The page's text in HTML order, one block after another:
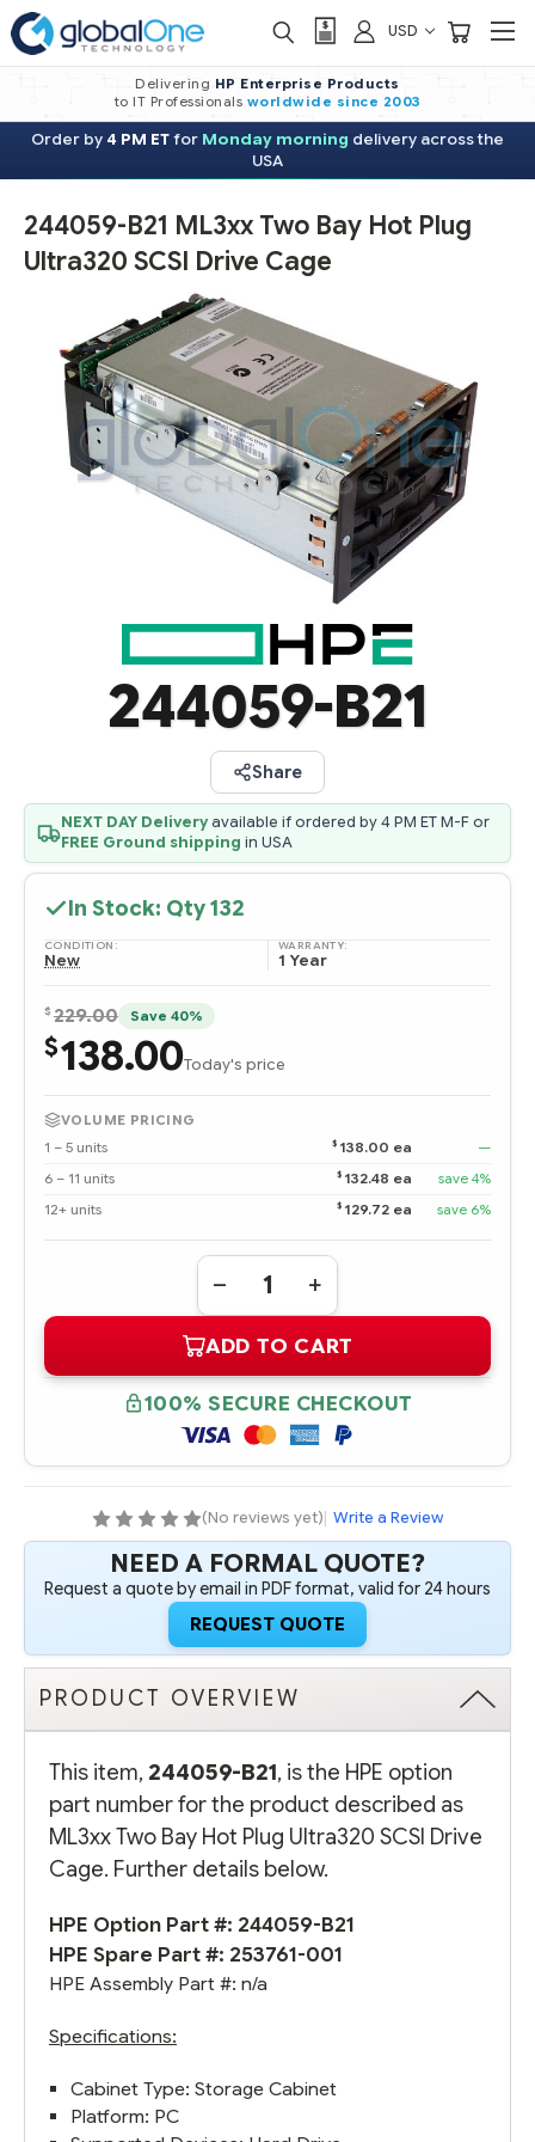
USD
Delivering HP Enterprise Products
to IT Professionals worldwide since 2003
Order by 4 PM ETfor Monday morning delivery across the
USA
244059-B21 ML3xx Two Bay Hot Plug
Ultra320 SCSI Drive Cage
244059-B21
Share
NEXT DAY Deliveryavailable if ordered by 4 PM ET M-F or
FREE Ground shipping in USA
In Stock: Qty132
CONDITION:
New
WARRANTY:
1 Year
$ 229.00 Save 40%
$138.00Today's price
VOLUME PRICING
1 – 5 units
$ 138.00 ea
—
6 – 11 units
$ 132.48 ea
save 4%
12+ units
$ 129.72 ea save 6%
Quantity:
DECREASE
QUANTITY
244059-
B21
ML3XX
TWO
BAY
HOT
PLUG
ULTRA320
CAGE
INCREASE
QUANTITY
244059-
B21
ML3XX
TWO
BAY
HOT
PLUG
ULTRA320
CAGE
ADD TO CART
100% SECURE CHECKOUT
(No reviews yet)| Write a Review
NEED A FORMAL QUOTE?
Request a quote by email in PDF format, valid for 24 hours
REQUEST QUOTE
PRODUCT OVERVIEW
This item, 244059-B21, is the HPE option
part number for the product described as
ML3xx Two Bay Hot Plug Ultra320 SCSI Drive
Cage. Further details below.
HPE Option Part #: 244059-B21
HPE Spare Part #: 253761-001
HPE Assembly Part #: n/a
Specifications:
Cabinet Type: Storage Cabinet
Platform: PC